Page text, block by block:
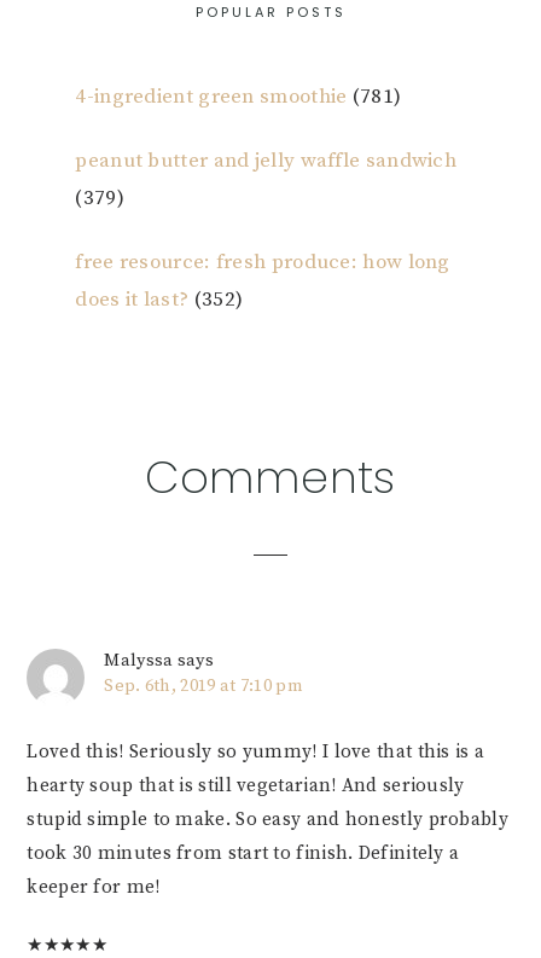
POPULAR POSTS
4-ingredient green smoothie (781)
peanut butter and jelly waffle sandwich
(379)
free resource: fresh produce: how long
does it last? (352)
ReaderComments
Malyssa says
Sep. 6th, 2019 at 7:10 pm
Loved this! Seriously so yummy! I love that this is a
hearty soup that is still vegetarian! And seriously
stupid simple to make. So easy and honestly probably
took 30 minutes from start to finish. Definitely a
keeper for me!
★★★★★